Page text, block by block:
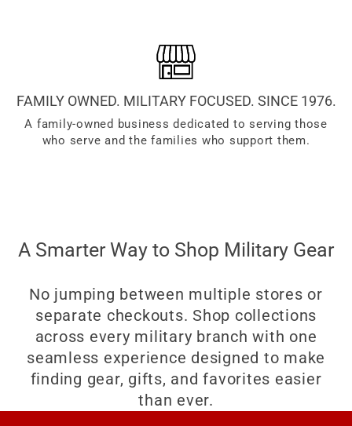
FAMILY OWNED. MILITARY FOCUSED. SINCE 1976.
A family-owned business dedicated to serving those
who serve and the families who support them.
A Smarter Way to Shop Military Gear
No jumping between multiple stores or
separate checkouts. Shop collections
across every military branch with one
seamless experience designed to make
finding gear, gifts, and favorites easier
than ever.